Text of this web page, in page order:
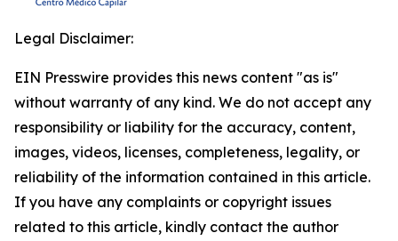
Legal Disclaimer:
EIN Presswire provides this news content "as is"
without warranty of any kind. We do not accept any
responsibility or liability for the accuracy, content,
images, videos, licenses, completeness, legality, or
reliability of the information contained in this article.
If you have any complaints or copyright issues
related to this article, kindly contact the author